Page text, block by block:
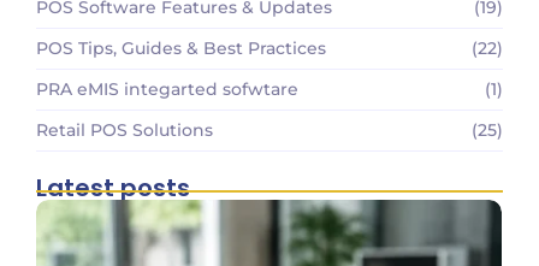
POS Software Features & Updates
(19)
POS Tips, Guides & Best Practices
(22)
PRA eMIS integarted sofwtare
(1)
Retail POS Solutions
(25)
Latest posts